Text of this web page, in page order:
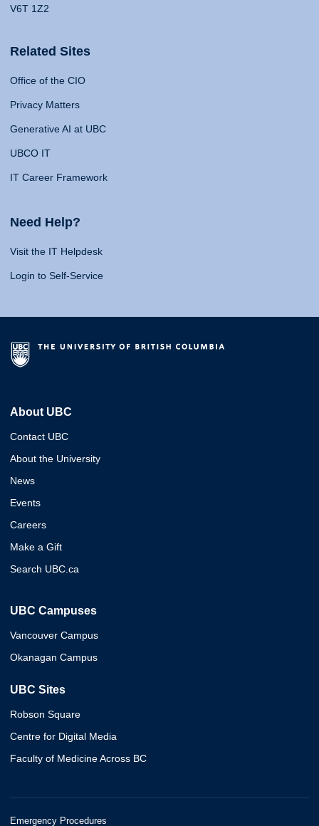
V6T 1Z2
Related Sites
Office of the CIO
Privacy Matters
Generative AI at UBC
UBCO IT
IT Career Framework
Need Help?
Visit the IT Helpdesk
Login to Self-Service
About UBC
Contact UBC
About the University
News
Events
Careers
Make a Gift
Search UBC.ca
UBC Campuses
Vancouver Campus
Okanagan Campus
UBC Sites
Robson Square
Centre for Digital Media
Faculty of Medicine Across BC
Emergency Procedures